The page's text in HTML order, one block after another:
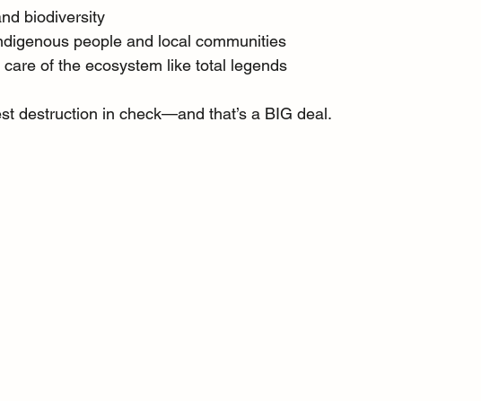
biodiversity
people and local communities
of the ecosystem like total legends
destruction in check—and that’s a BIG deal.